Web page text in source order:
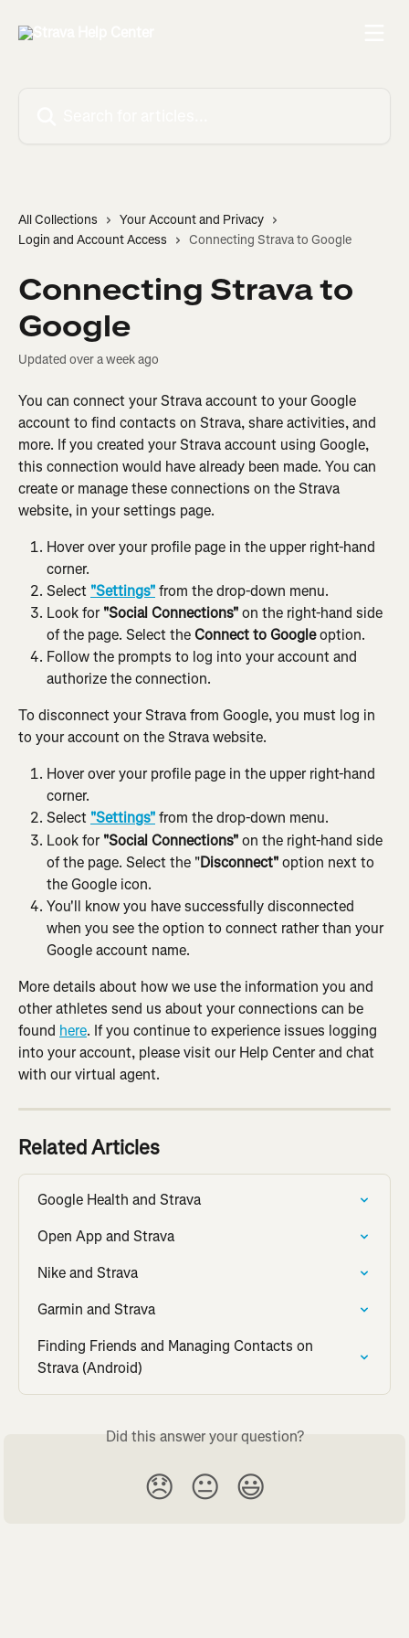
All Collections
Your Account and Privacy
Login and Account Access
Connecting Strava to Google
Connecting Strava to
Google
Updated over a week ago
You can connect your Strava account to your Google
account to find contacts on Strava, share activities, and
more. If you created your Strava account using Google,
this connection would have already been made. You can
create or manage these connections on the Strava
website, in your settings page.
Hover over your profile page in the upper right-hand
corner.
Select "Settings" from the drop-down menu.
Look for "Social Connections" on the right-hand side
of the page. Select the Connect to Google option.
Follow the prompts to log into your account and
authorize the connection.
To disconnect your Strava from Google, you must log in
to your account on the Strava website.
Hover over your profile page in the upper right-hand
corner.
Select "Settings" from the drop-down menu.
Look for "Social Connections" on the right-hand side
of the page. Select the "Disconnect" option next to
the Google icon.
You'll know you have successfully disconnected
when you see the option to connect rather than your
Google account name.
More details about how we use the information you and
other athletes send us about your connections can be
found here. If you continue to experience issues logging
into your account, please visit our Help Center and chat
with our virtual agent.
Related Articles
Google Health and Strava
Open App and Strava
Nike and Strava
Garmin and Strava
Finding Friends and Managing Contacts on
Strava (Android)
Did this answer your question?
😞 😐 😃